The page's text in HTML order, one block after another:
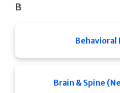
B
Behavioral
Brain & Spine